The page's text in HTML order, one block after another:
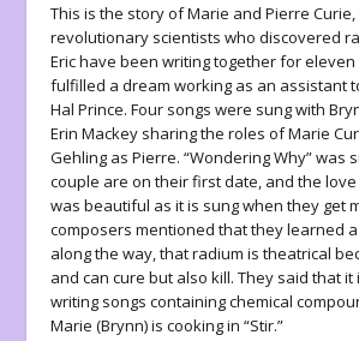
This is the story of Marie and Pierre
revolutionary scientists who discovered
Eric have been writing together for eleven
fulfilled a dream working as an assistant
Hal Prince. Four songs were sung with
Erin Mackey sharing the roles of Marie
Gehling as Pierre. “Wondering Why” was
couple are on their first date, and the love
was beautiful as it is sung when they get
composers mentioned that they learned
along the way, that radium is theatrical
and can cure but also kill. They said that it
writing songs containing chemical
Marie (Brynn) is cooking in “Stir.”